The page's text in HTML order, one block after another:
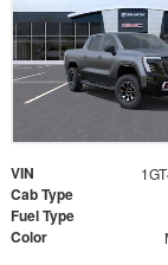
VIN
Cab Type
Fuel Type
Color